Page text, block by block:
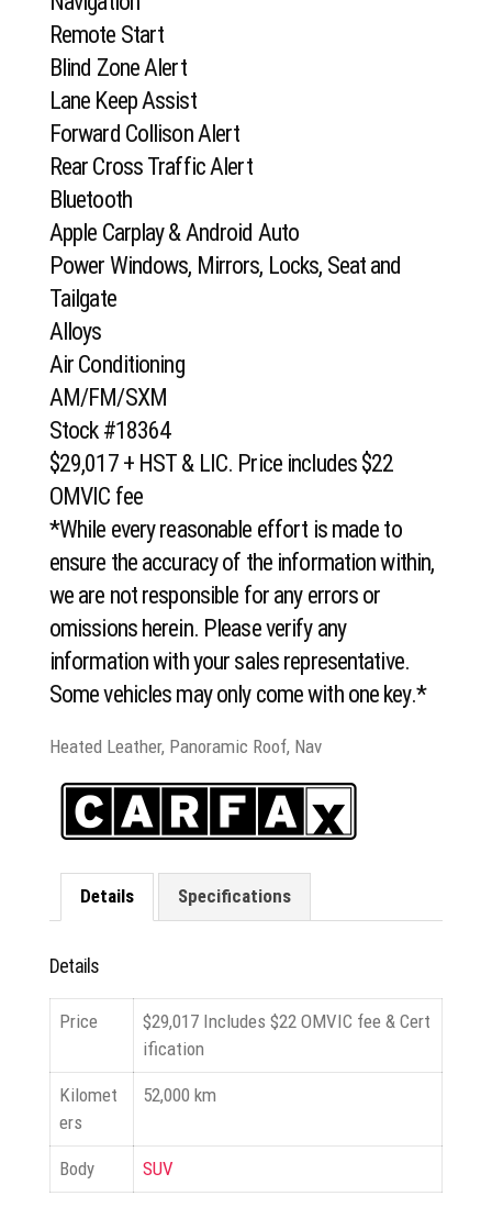
Remote Start
Blind Zone Alert
Lane Keep Assist
Forward Collison Alert
Rear Cross Traffic Alert
Bluetooth
Apple Carplay & Android Auto
Power Windows, Mirrors, Locks, Seat and
Tailgate
Alloys
Air Conditioning
AM/FM/SXM
Stock #18364
$29,017 + HST & LIC. Price includes $22
OMVIC fee
*While every reasonable effort is made to
ensure the accuracy of the information within,
we are not responsible for any errors or
omissions herein. Please verify any
information with your sales representative.
Some vehicles may only come with one key.*
Heated Leather, Panoramic Roof, Nav
Details Specifications
Details
Price $29,017 Includes $22 OMVIC fee & Cert
ification
Kilomet
ers
52,000 km
Body SUV